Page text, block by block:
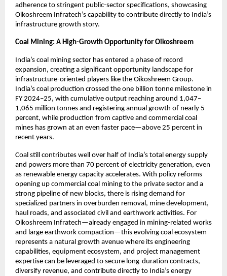
adherence to stringent public-sector specifications, showcasing
Oikoshreem Infratech’s capability to contribute directly to India’s
infrastructure growth story.
Coal Mining: A High-Growth Opportunity for Oikoshreem
India’s coal mining sector has entered a phase of record
expansion, creating a significant opportunity landscape for
infrastructure-oriented players like the Oikoshreem Group.
India’s coal production crossed the one billion tonne milestone in
FY 2024–25, with cumulative output reaching around 1,047–
1,065 million tonnes and registering annual growth of nearly 5
percent, while production from captive and commercial coal
mines has grown at an even faster pace—above 25 percent in
recent years.​
Coal still contributes well over half of India’s total energy supply
and powers more than 70 percent of electricity generation, even
as renewable energy capacity accelerates. With policy reforms
opening up commercial coal mining to the private sector and a
strong pipeline of new blocks, there is rising demand for
specialized partners in overburden removal, mine development,
haul roads, and associated civil and earthwork activities. For
Oikoshreem Infratech—already engaged in mining-related works
and large earthwork compaction—this evolving coal ecosystem
represents a natural growth avenue where its engineering
capabilities, equipment ecosystem, and project management
expertise can be leveraged to secure long-duration contracts,
diversify revenue, and contribute directly to India’s energy